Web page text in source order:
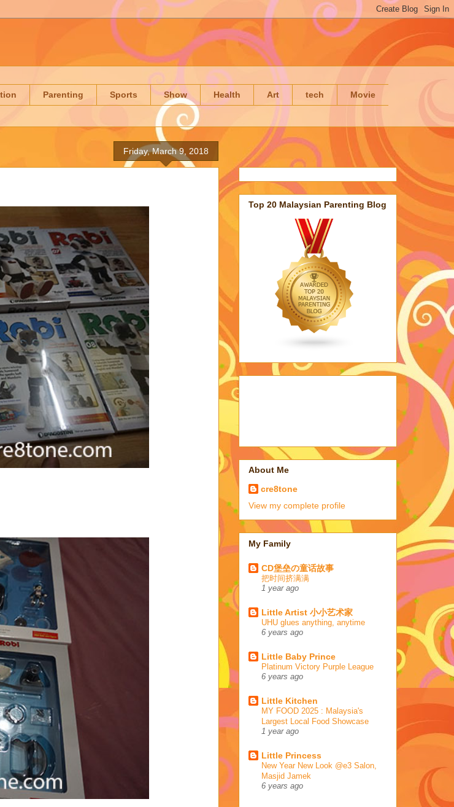
Parenting Sports Show Health Art tech Movie
Friday, March 9, 2018
Top 20 Malaysian Parenting Blog
About Me
cre8tone
View my complete profile
My Family
CD堡垒の童话故事
把时间挤满满
1 year ago
Little Artist 小小艺术家
UHU glues anything, anytime
6 years ago
Little Baby Prince
Platinum Victory Purple League
6 years ago
Little Kitchen
MY FOOD 2025 : Malaysia's
Largest Local Food Showcase
1 year ago
Little Princess
New Year New Look @e3 Salon,
Masjid Jamek
6 years ago